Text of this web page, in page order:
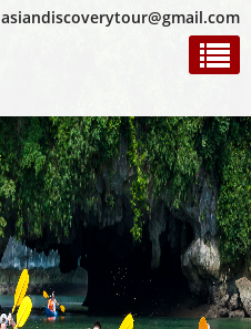
asiandiscoverytour@gmail.com